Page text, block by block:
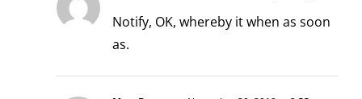
Notify, OK, whereby it when as soon
as.